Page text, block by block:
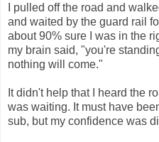
I pulled off the road and
and waited by the guard rail
about 90% sure I was in the
my brain said, "you're
nothing will come."
It didn't help that I heard the
was waiting. It must have
sub, but my confidence was